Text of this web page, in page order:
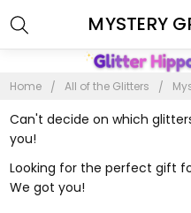
Home All of the Glitters
Can't decide on which
you!
Looking for the perfect gift
We got you!
MYSTERY